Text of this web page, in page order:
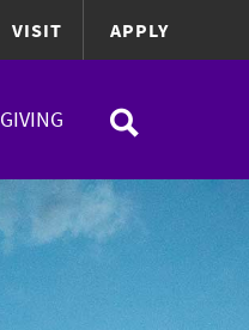
VISIT APPLY
GIVING